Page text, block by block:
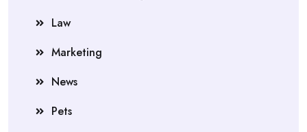
Law
Marketing
News
Pets